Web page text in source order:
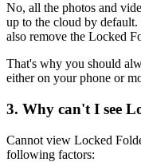
No, all the photos and
up to the cloud by
also remove the Locked
That's why you should
either on your phone or
3. Why can't I see
Cannot view Locked
following factors: